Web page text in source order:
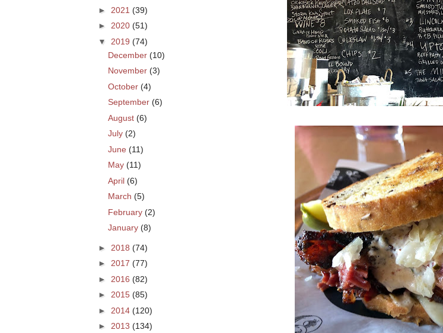
► 2021 (39)
► 2020 (51)
▼
2019 (74)
December (10)
November (3)
October (4)
September (6)
August (6)
July (2)
June (11)
May (11)
April (6)
March (5)
February (2)
January (8)
► 2018 (74)
► 2017 (77)
► 2016 (82)
► 2015 (85)
► 2014 (120)
► 2013 (134)